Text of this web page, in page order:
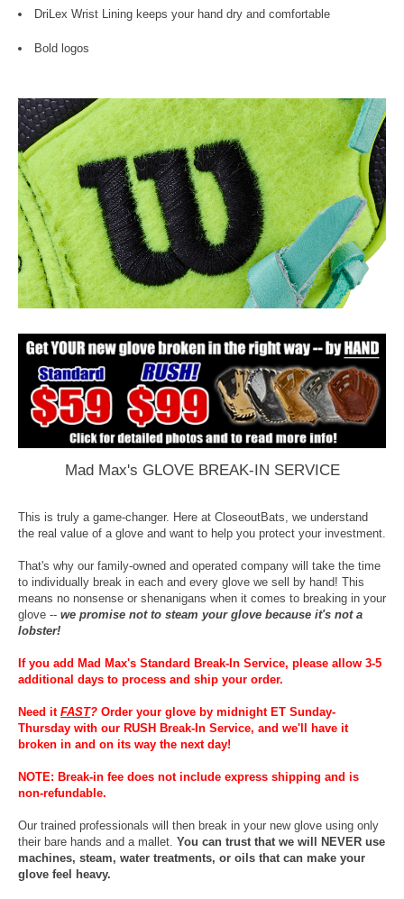
DriLex Wrist Lining keeps your hand dry and comfortable
Bold logos
Mad Max's GLOVE BREAK-IN SERVICE
This is truly a game-changer. Here at CloseoutBats, we understand
the real value of a glove and want to help you protect your investment.
That's why our family-owned and operated company will take the time
to individually break in each and every glove we sell by hand! This
means no nonsense or shenanigans when it comes to breaking in your
glove -- we promise not to steam your glove because it's not a
lobster!
If you add Mad Max's Standard Break-In Service, please allow 3-5
additional days to process and ship your order.
Need it FAST? Order your glove by midnight ET Sunday-
Thursday with our RUSH Break-In Service, and we'll have it
broken in and on its way the next day!
NOTE: Break-in fee does not include express shipping and is
non-refundable.
Our trained professionals will then break in your new glove using only
their bare hands and a mallet. You can trust that we will NEVER use
machines, steam, water treatments, or oils that can make your
glove feel heavy.